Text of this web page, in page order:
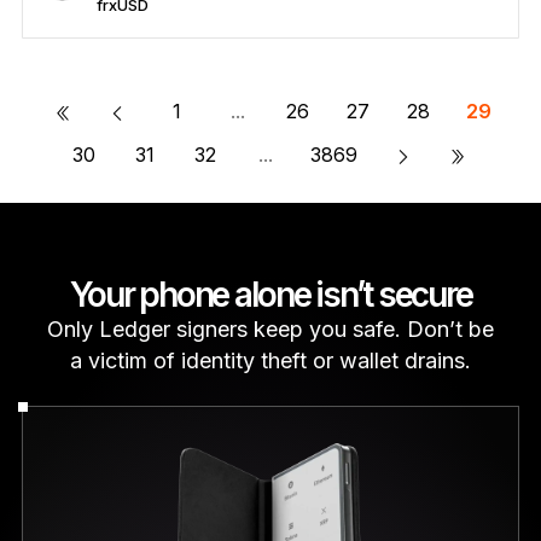
frxUSD
Send/Receive
Buy
Swap
Stake
Compatible with third-party wallets
Secure frxUSD
« 1 ... 26 27 28
29
30
31 32 ... 3869 »
Your phone alone isn’t secure
Only Ledger signers keep you safe. Don’t be
a victim of identity theft or wallet drains.